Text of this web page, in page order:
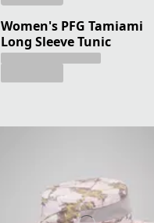
Women's PFG Tamiami
Long Sleeve Tunic